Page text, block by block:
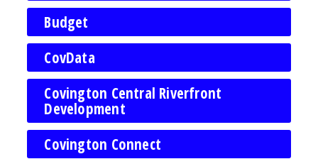
Budget
CovData
Covington Central Riverfront
Development
Covington Connect